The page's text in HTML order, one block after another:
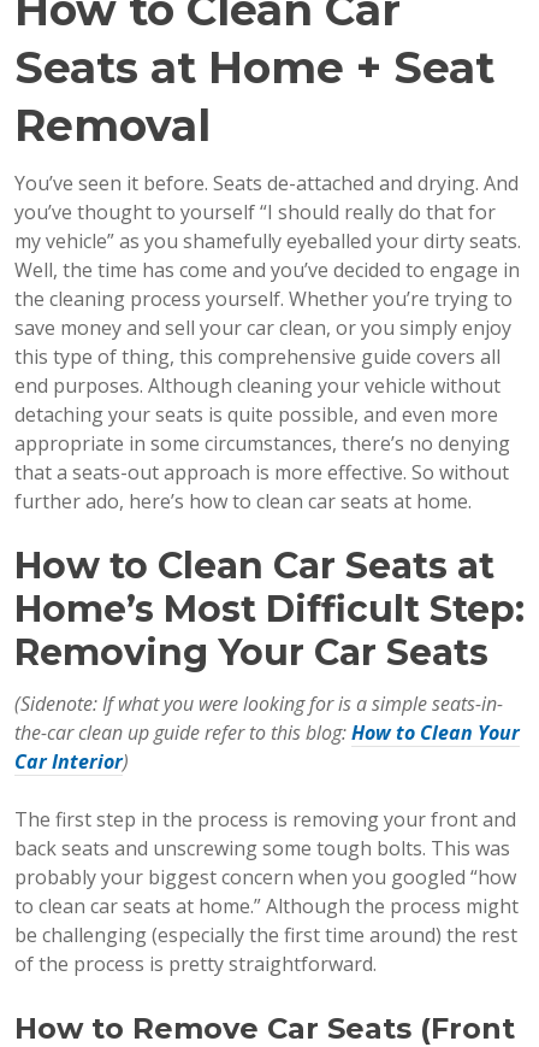
Seats at Home + Seat
Removal
You’ve seen it before. Seats de-attached and drying. And
you’ve thought to yourself “I should really do that for
my vehicle” as you shamefully eyeballed your dirty seats.
Well, the time has come and you’ve decided to engage in
the cleaning process yourself. Whether you’re trying to
save money and sell your car clean, or you simply enjoy
this type of thing, this comprehensive guide covers all
end purposes. Although cleaning your vehicle without
detaching your seats is quite possible, and even more
appropriate in some circumstances, there’s no denying
that a seats-out approach is more effective. So without
further ado, here’s how to clean car seats at home.
How to Clean Car Seats at
Home’s Most Difficult Step:
Removing Your Car Seats
(Sidenote: If what you were looking for is a simple seats-in-
the-car clean up guide refer to this blog:How to Clean Your
Car Interior)
The first step in the process is removing your front and
back seats and unscrewing some tough bolts. This was
probably your biggest concern when you googled “how
to clean car seats at home.” Although the process might
be challenging (especially the first time around) the rest
of the process is pretty straightforward.
How to Remove Car Seats (Front